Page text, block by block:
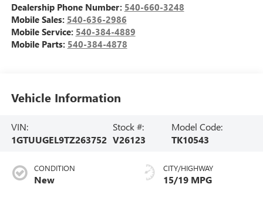
Dealership Phone Number: 540-660-3248
Mobile Sales: 540-636-2986
Mobile Service: 540-384-4889
Mobile Parts: 540-384-4878
Vehicle Information
VIN:
1GTUUGEL9TZ263752
Stock #:
V26123
Model Code:
TK10543
CONDITION
New
CITY/HIGHWAY
15/19 MPG